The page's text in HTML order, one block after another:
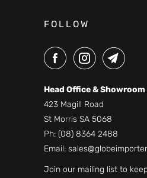
FOLLOW
Head Office & Showroom
423 Magill Road
St Morris SA 5068
Ph: (08) 8364 2488
Email:
Join our mailing list to